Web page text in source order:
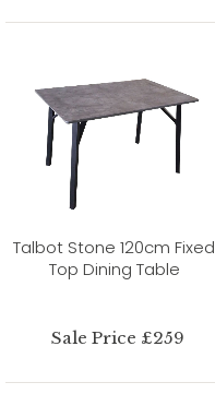
Talbot Stone 120cm Fixed
Top Dining Table
Sale Price £259